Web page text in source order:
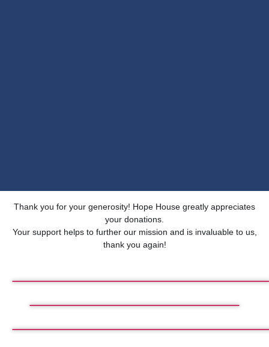
Thank you for your generosity! Hope House greatly appreciates
your donations.
Your support helps to further our mission and is invaluable to us,
thank you again!